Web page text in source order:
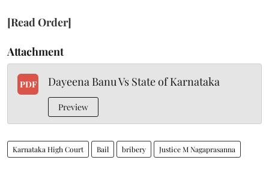
[Read Order]
Attachment
PDF Dayeena Banu Vs State of Karnataka
Preview
Karnataka High Court Bail bribery Justice M Nagaprasanna